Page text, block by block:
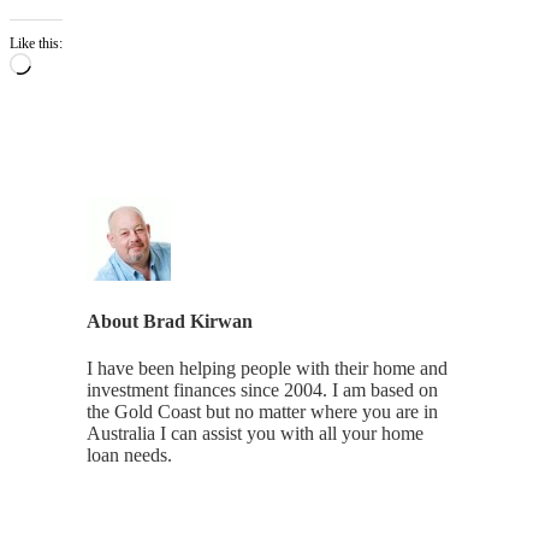
Like this:
Loading…
About Brad Kirwan
I have been helping people with their home and
investment finances since 2004. I am based on
the Gold Coast but no matter where you are in
Australia I can assist you with all your home
loan needs.